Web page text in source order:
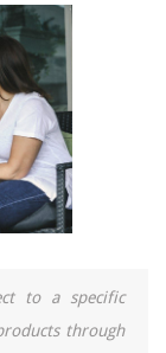
to a specific
through